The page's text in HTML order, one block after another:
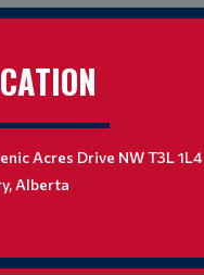
Acres Drive NW T3L 1L4
Alberta